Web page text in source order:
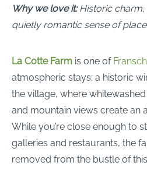
Why we love it:Historic charm,
quietly romantic sense of place
La Cotte Farm is one of
atmospheric stays: a historic
the village, where
and mountain views create an
While you’re close enough to
galleries and restaurants, the
removed from the bustle of